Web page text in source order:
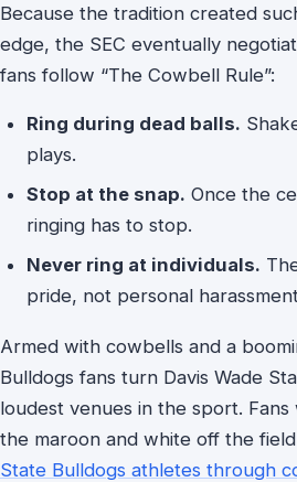
Because the tradition created
edge, the SEC eventually
fans follow “The Cowbell Rule”:
Ring during dead balls.
plays.
Stop at the snap. Once the
ringing has to stop.
Never ring at individuals.
pride, not personal
Armed with cowbells and a
Bulldogs fans turn Davis Wade
loudest venues in the sport.
the maroon and white off the
State Bulldogs athletes through